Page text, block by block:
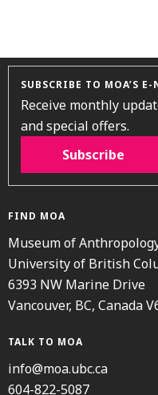
SUBSCRIBE TO MOA’S E-
Receive monthly
and special offers.
Subscribe
FIND MOA
Museum of
University of British
6393 NW Marine Drive
Vancouver, BC, Canada
TALK TO MOA
info@moa.ubc.ca
604-822-5087